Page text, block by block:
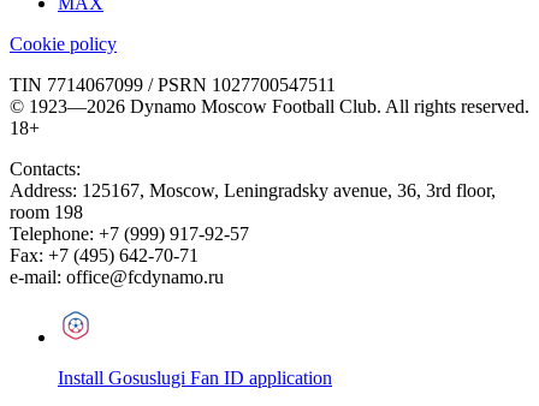
Cookie policy
TIN 7714067099 / PSRN 1027700547511
© 1923—2026 Dynamo Moscow Football Club. All rights reserved.
18+
Contacts:
Address: 125167, Moscow, Leningradsky avenue, 36, 3rd floor,
room 198
Telephone: +7 (999) 917-92-57
Fax: +7 (495) 642-70-71
e-mail: office@fcdynamo.ru
Install Gosuslugi Fan ID application